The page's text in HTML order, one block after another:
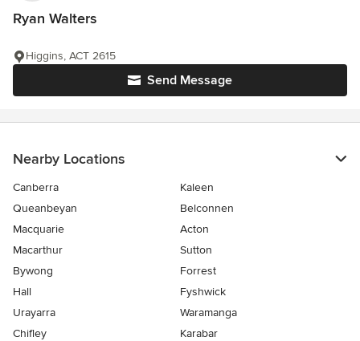
Ryan Walters
Send Message
Higgins, ACT 2615
Nearby Locations
Canberra
Kaleen
Queanbeyan
Belconnen
Macquarie
Acton
Macarthur
Sutton
Bywong
Forrest
Hall
Fyshwick
Urayarra
Waramanga
Chifley
Karabar